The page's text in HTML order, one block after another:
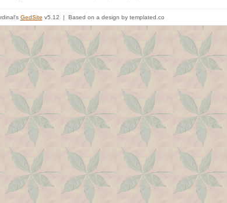
GedSite v5.12 | Based on a design by templated.co